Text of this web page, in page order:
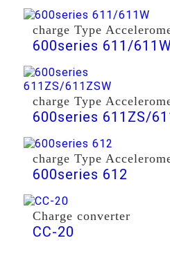
charge Type
600series 611/
charge Type
600series 611ZS/
charge Type
600series 612
Charge converter
CC-20